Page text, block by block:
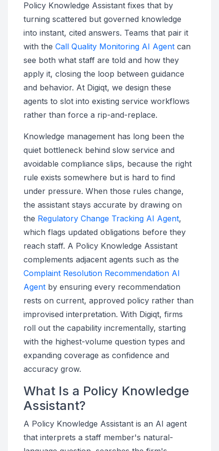
Policy Knowledge Assistant fixes that by
turning scattered but governed knowledge
into instant, cited answers. Teams that pair it
with the Call Quality Monitoring AI Agent can
see both what staff are told and how they
apply it, closing the loop between guidance
and behavior. At Digiqt, we design these
agents to slot into existing service workflows
rather than force a rip-and-replace.
Knowledge management has long been the
quiet bottleneck behind slow service and
avoidable compliance slips, because the right
rule exists somewhere but is hard to find
under pressure. When those rules change,
the assistant stays accurate by drawing on
the Regulatory Change Tracking AI Agent,
which flags updated obligations before they
reach staff. A Policy Knowledge Assistant
complements adjacent agents such as the
Complaint Resolution Recommendation AI
Agent by ensuring every recommendation
rests on current, approved policy rather than
improvised interpretation. With Digiqt, firms
roll out the capability incrementally, starting
with the highest-volume question types and
expanding coverage as confidence and
accuracy grow.
What Is a Policy Knowledge
Assistant?
A Policy Knowledge Assistant is an AI agent
that interprets a staff member's natural-